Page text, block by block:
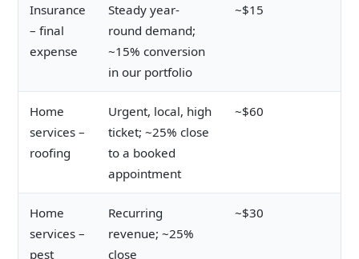
Insurance
– final
expense
Steady year-
round demand;
~15% conversion
in our portfolio
~$15
Home
services –
roofing
Urgent, local, high
ticket; ~25% close
to a booked
appointment
~$60
Home
services –
pest
Recurring
revenue; ~25%
close
~$30